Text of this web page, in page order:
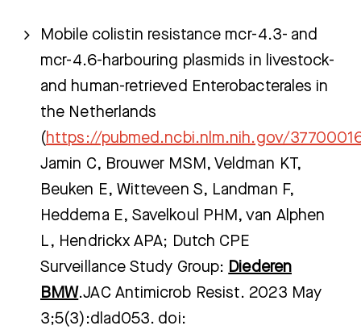
Mobile colistin resistance mcr-4.3- and
mcr-4.6-harbouring plasmids in livestock-
and human-retrieved Enterobacterales in
the Netherlands
(https://pubmed.ncbi.nlm.nih.gov/
Jamin C, Brouwer MSM, Veldman KT,
Beuken E, Witteveen S, Landman F,
Heddema E, Savelkoul PHM, van Alphen
L, Hendrickx APA; Dutch CPE
Surveillance Study Group: Diederen
BMW.JAC Antimicrob Resist. 2023 May
3;5(3):dlad053. doi: